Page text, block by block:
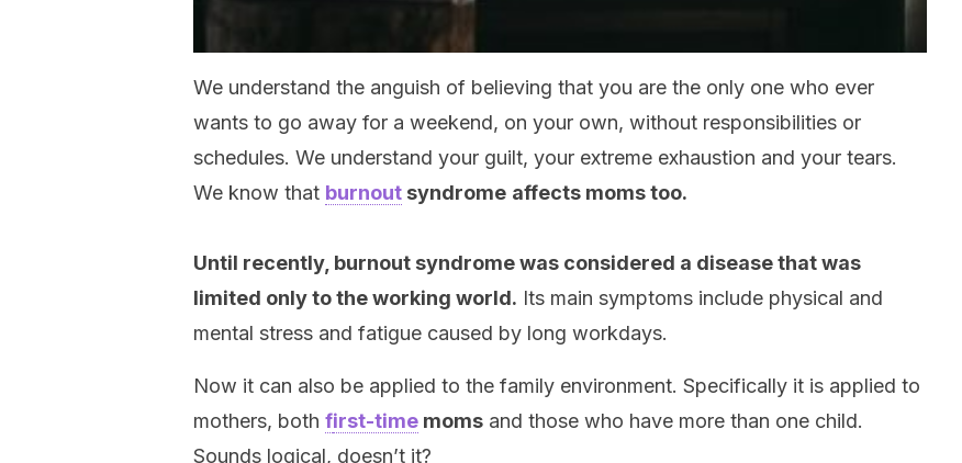
We understand the anguish of believing that you are the only one who ever
wants to go away for a weekend, on your own, without responsibilities or
schedules. We understand your guilt, your extreme exhaustion and your tears.
We know that burnout syndrome affects moms too.
Until recently, burnout syndrome was considered a disease that was
limited only to the working world. Its main symptoms include physical and
mental stress and fatigue caused by long workdays.
Now it can also be applied to the family environment. Specifically it is applied to
mothers, both first-time moms and those who have more than one child.
Sounds logical, doesn’t it?